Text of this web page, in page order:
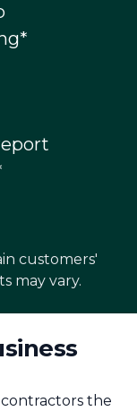
customers'
may vary.
contractors the